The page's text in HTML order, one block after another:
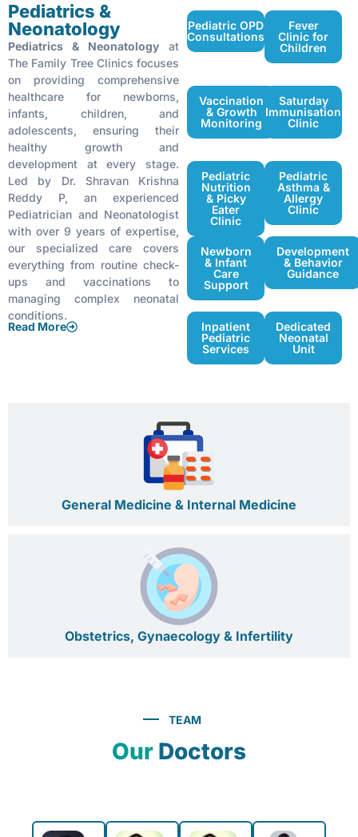
General Medicine & Internal Medicine
Obstetrics, Gynaecology & Infertility
Pediatrics &
Neonatology
Pediatrics & Neonatology at
The Family Tree Clinics focuses
on providing comprehensive
healthcare for newborns,
infants, children, and
adolescents, ensuring their
healthy growth and
development at every stage.
Led by Dr. Shravan Krishna
Reddy P, an experienced
Pediatrician and Neonatologist
with over 9 years of expertise,
our specialized care covers
everything from routine check-
ups and vaccinations to
managing complex neonatal
conditions.
Read More
Pediatric OPD
Consultations
Fever
Clinic for
Children
Vaccination
& Growth
Monitoring
Saturday
Immunisation
Clinic
Pediatric
Nutrition
& Picky
Eater
Clinic
Pediatric
Asthma &
Allergy
Clinic
Newborn
& Infant
Care
Support
Development
& Behavior
Guidance
Inpatient
Pediatric
Services
Dedicated
Neonatal
Unit
TEAM
Our Doctors